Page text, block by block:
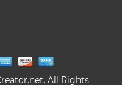
All Rights